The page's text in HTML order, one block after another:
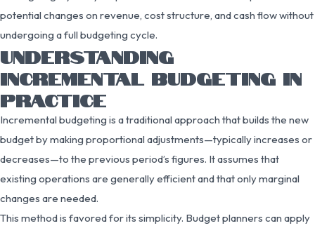
potential changes on revenue, cost structure, and cash flow without
undergoing a full budgeting cycle.
UNDERSTANDING
INCREMENTAL BUDGETING IN
PRACTICE
Incremental budgeting is a traditional approach that builds the new
budget by making proportional adjustments—typically increases or
decreases—to the previous period’s figures. It assumes that
existing operations are generally efficient and that only marginal
changes are needed.
This method is favored for its simplicity. Budget planners can apply